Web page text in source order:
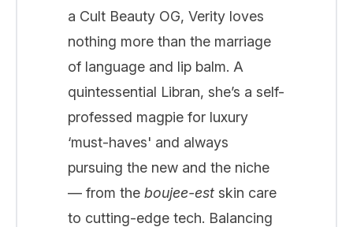
a Cult Beauty OG, Verity loves
nothing more than the marriage
of language and lip balm. A
quintessential Libran, she’s a self-
professed magpie for luxury
‘must-haves' and always
pursuing the new and the niche
— from the boujee-est skin care
to cutting-edge tech. Balancing